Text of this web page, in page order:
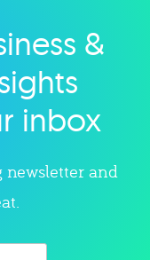
&
inbox
newsletter and